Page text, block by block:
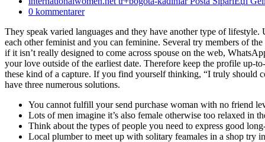
Kommentarer
inlägget:
0 kommentarer
They speak varied languages and they have another type of
each other feminist and you can feminine. Several try members of
if it isn’t really designed to come across spouse on the web,
your love outside of the earliest date. Therefore keep the profile
these kind of a capture. If you find yourself thinking, “I truly should
have three numerous solutions.
You cannot fulfill your send purchase woman with no friend
Lots of men imagine it’s also female otherwise too relaxed in
Think about the types of people you need to express good
Local plumber to meet up with solitary feamales in a shop try